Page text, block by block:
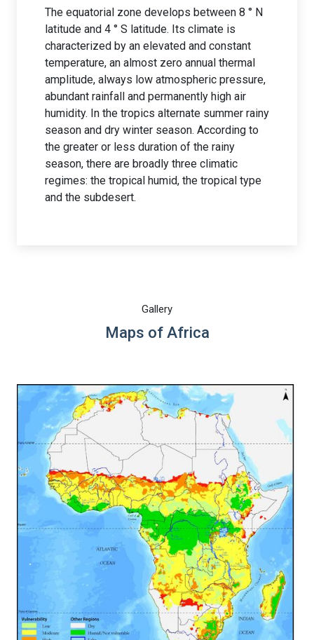
The equatorial zone develops between 8 ° N
latitude and 4 ° S latitude. Its climate is
characterized by an elevated and constant
temperature, an almost zero annual thermal
amplitude, always low atmospheric pressure,
abundant rainfall and permanently high air
humidity. In the tropics alternate summer rainy
season and dry winter season. According to
the greater or less duration of the rainy
season, there are broadly three climatic
regimes: the tropical humid, the tropical type
and the subdesert.
Gallery
Maps of Africa